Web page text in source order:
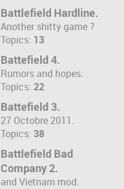
Battlefield Hardline.
Another shitty game ?
Topics: 13
Battefield 4.
Rumors and hopes.
Topics: 22
Battefield 3.
27 Octobre 2011.
Topics: 38
Battlefield Bad
Company 2.
and Vietnam mod.